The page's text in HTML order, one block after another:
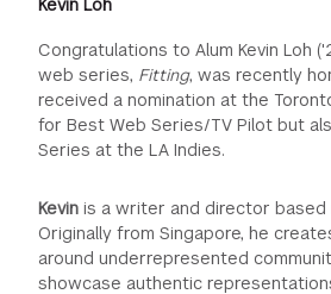
Kevin Loh
Congratulations to Alum Kevin Loh
web series, Fitting, was recently
received a nomination at the
for Best Web Series/TV Pilot but
Series at the LA Indies.
Kevin is a writer and director based
Originally from Singapore, he
around underrepresented
showcase authentic